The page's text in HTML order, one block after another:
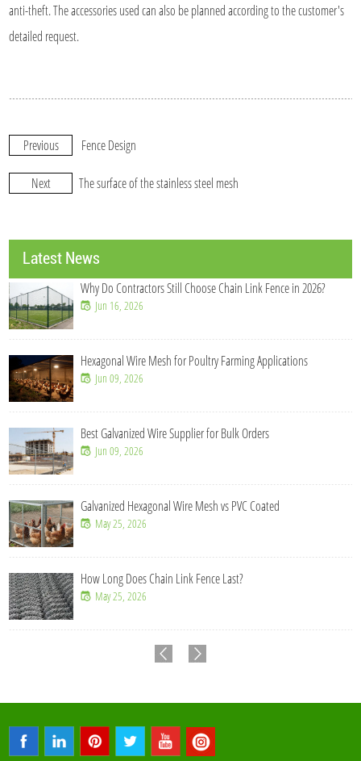
anti-theft. The accessories used can also be planned according to the customer's
detailed request.
Previous Fence Design
Next The surface of the stainless steel mesh
Latest News
Why Do Contractors Still Choose Chain Link Fence in 2026?
Jun 16, 2026
Hexagonal Wire Mesh for Poultry Farming Applications
Jun 09, 2026
Best Galvanized Wire Supplier for Bulk Orders
Jun 09, 2026
Galvanized Hexagonal Wire Mesh vs PVC Coated
May 25, 2026
How Long Does Chain Link Fence Last?
May 25, 2026